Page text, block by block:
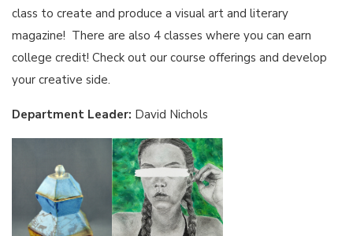
class to create and produce a visual art and literary
magazine! There are also 4 classes where you can earn
college credit! Check out our course offerings and develop
your creative side.
Department Leader: David Nichols